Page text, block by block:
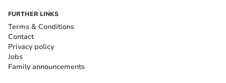
FURTHER LINKS
Terms & Conditions
Contact
Privacy policy
Jobs
Family announcements